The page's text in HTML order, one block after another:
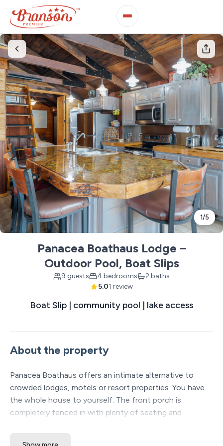
1/5
Panacea Boathaus Lodge –
Outdoor Pool, Boat Slips
9 guests 4 bedrooms
2 baths
5.01 review
Boat Slip | community pool | lake access
About the property
Panacea Boathaus offers an intimate alternative to
crowded lodges, motels or resort properties. You have
the whole house to yourself. The front porch is
completely fenced in with plenty of seating and